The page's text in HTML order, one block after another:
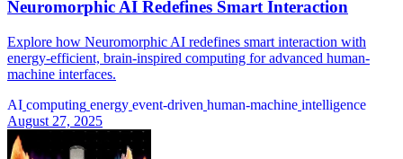
Neuromorphic AI Redefines Smart Interaction
Explore how Neuromorphic AI redefines smart interaction with
energy-efficient, brain-inspired computing for advanced human-
machine interfaces.
AI computing energy event-driven human-machine intelligence
August 27, 2025